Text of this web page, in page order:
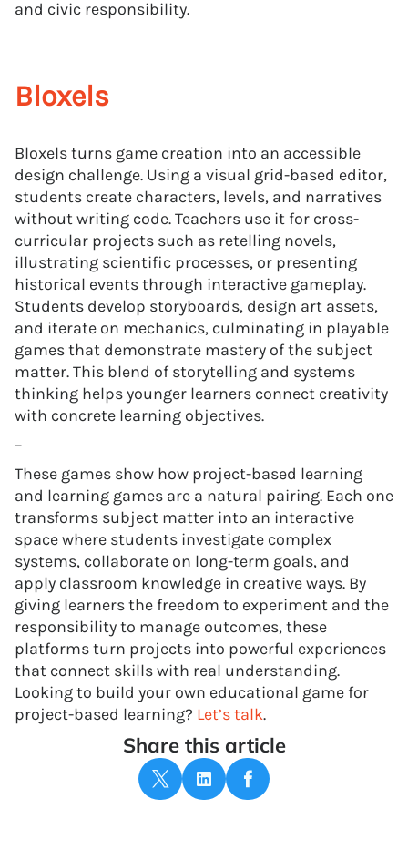
and civic responsibility.
Bloxels
Bloxels turns game creation into an accessible
design challenge. Using a visual grid-based editor,
students create characters, levels, and narratives
without writing code. Teachers use it for cross-
curricular projects such as retelling novels,
illustrating scientific processes, or presenting
historical events through interactive gameplay.
Students develop storyboards, design art assets,
and iterate on mechanics, culminating in playable
games that demonstrate mastery of the subject
matter. This blend of storytelling and systems
thinking helps younger learners connect creativity
with concrete learning objectives.
–
These games show how project-based learning
and learning games are a natural pairing. Each one
transforms subject matter into an interactive
space where students investigate complex
systems, collaborate on long-term goals, and
apply classroom knowledge in creative ways. By
giving learners the freedom to experiment and the
responsibility to manage outcomes, these
platforms turn projects into powerful experiences
that connect skills with real understanding.
Looking to build your own educational game for
project-based learning? Let’s talk.
Share this article